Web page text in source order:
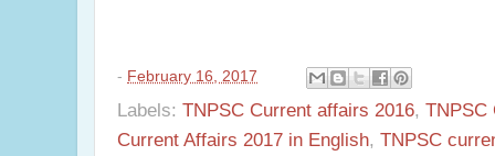
- February 16, 2017
Labels: TNPSC Current affairs 2016, TNPSC
Current Affairs 2017 in English, TNPSC